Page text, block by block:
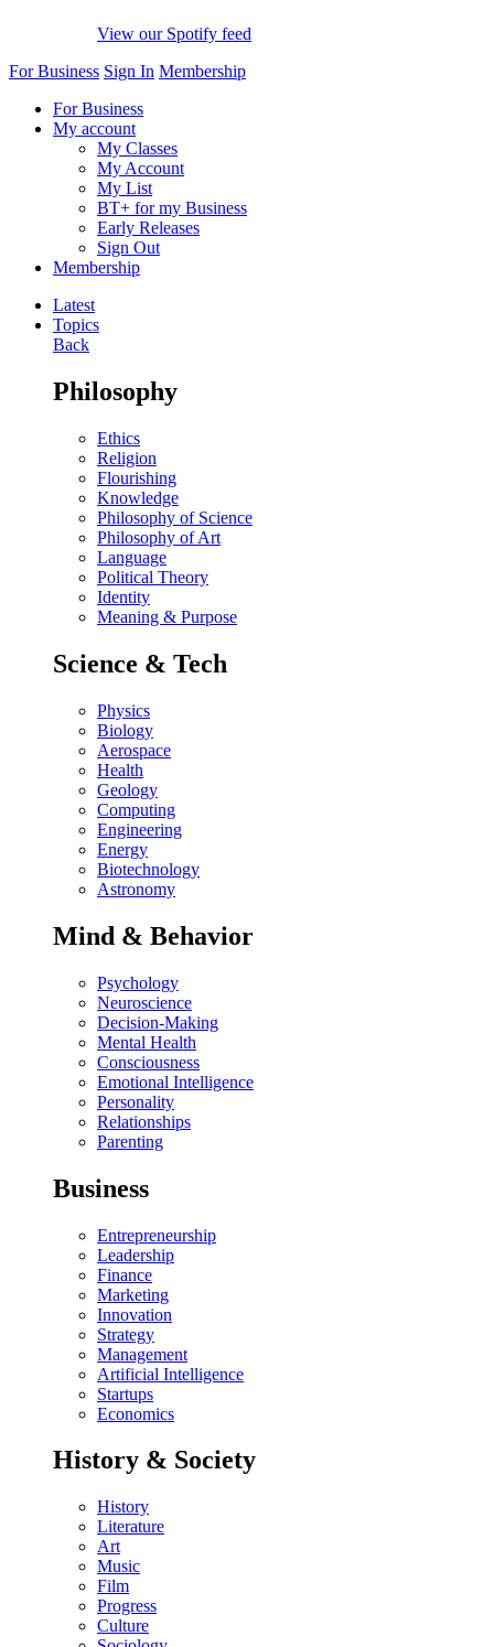
View our Spotify feed
For Business Sign In Membership
For Business
My account
My Classes
My Account
My List
BT+ for my Business
Early Releases
Sign Out
Membership
Latest
Topics
Back
Philosophy
Ethics
Religion
Flourishing
Knowledge
Philosophy of Science
Philosophy of Art
Language
Political Theory
Identity
Meaning & Purpose
Science & Tech
Physics
Biology
Aerospace
Health
Geology
Computing
Engineering
Energy
Biotechnology
Astronomy
Mind & Behavior
Psychology
Neuroscience
Decision-Making
Mental Health
Consciousness
Emotional Intelligence
Personality
Relationships
Parenting
Business
Entrepreneurship
Leadership
Finance
Marketing
Innovation
Strategy
Management
Artificial Intelligence
Startups
Economics
History & Society
History
Literature
Art
Music
Film
Progress
Culture